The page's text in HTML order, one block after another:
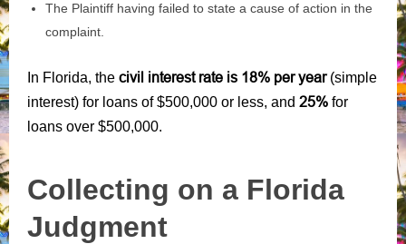
The Plaintiff having failed to state a cause of action in the
complaint.
In Florida, the civil interest rate is 18% per year(simple
interest) for loans of $500,000 or less, and 25% for
loans over $500,000.
Collecting on a Florida
Judgment